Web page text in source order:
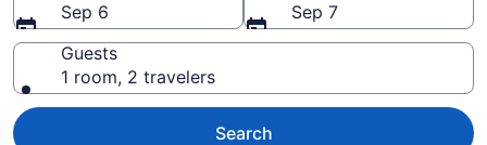
Sep 6
Sep 7
Guests
1 room, 2 travelers
Search